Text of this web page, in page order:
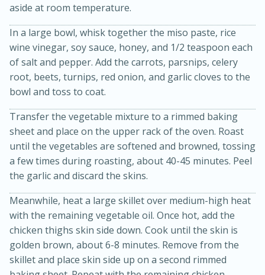
Oven Baked Avocados
20min
10min
Easy Serves: 12
aside at room temperature.
In a large bowl, whisk together the miso paste, rice
wine vinegar, soy sauce, honey, and 1/2 teaspoon each
of salt and pepper. Add the carrots, parsnips, celery
root, beets, turnips, red onion, and garlic cloves to the
bowl and toss to coat.
Transfer the vegetable mixture to a rimmed baking
sheet and place on the upper rack of the oven. Roast
until the vegetables are softened and browned, tossing
a few times during roasting, about 40-45 minutes. Peel
the garlic and discard the skins.
Meanwhile, heat a large skillet over medium-high heat
with the remaining vegetable oil. Once hot, add the
chicken thighs skin side down. Cook until the skin is
golden brown, about 6-8 minutes. Remove from the
skillet and place skin side up on a second rimmed